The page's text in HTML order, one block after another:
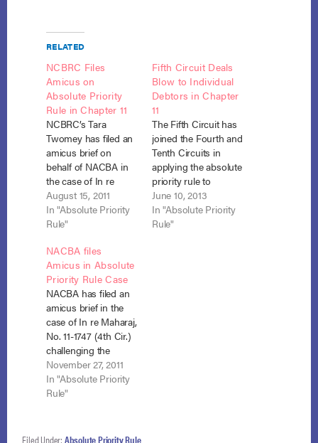
RELATED
NCBRC Files
Amicus on
Absolute Priority
Rule in Chapter 11
NCBRC’s Tara
Twomey has filed an
amicus brief on
behalf of NACBA in
the case of In re
Friedman, No. 11-1149
(9th Cir. BAP)
arguing that the
in chapter 11 does not
apply to individual
debtors. NCBRC’s
brief argues that
when Congress
enacted the 2005
amendments it…
August 15, 2011
In "Absolute Priority
Rule"
Fifth Circuit Deals
Blow to Individual
Debtors in Chapter
11
The Fifth Circuit has
joined the Fourth and
Tenth Circuits in
applying the absolute
priority rule to
individual debtors in
chapter 11
bankruptcy. In re
June 10, 2013
In "Absolute Priority
Rule"
NACBA files
Amicus in Absolute
Priority Rule Case
NACBA has filed an
amicus brief in the
case of In re Maharaj,
No. 11-1747 (4th Cir.)
challenging the
application of the
absolute priority rule
to individual debtors
November 27, 2011
In "Absolute Priority
Rule"
Filed Under: Absolute Priority Rule